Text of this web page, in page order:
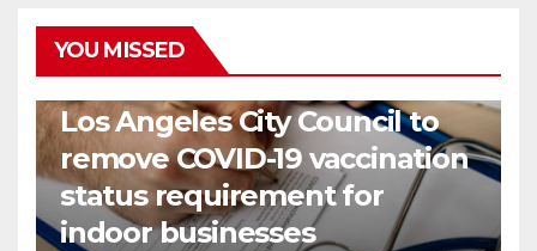
YOU MISSED
Los Angeles City Council to
remove COVID-19 vaccination
status requirement for
indoor businesses